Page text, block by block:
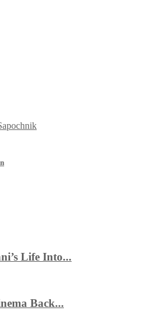
Life Into...
Back...